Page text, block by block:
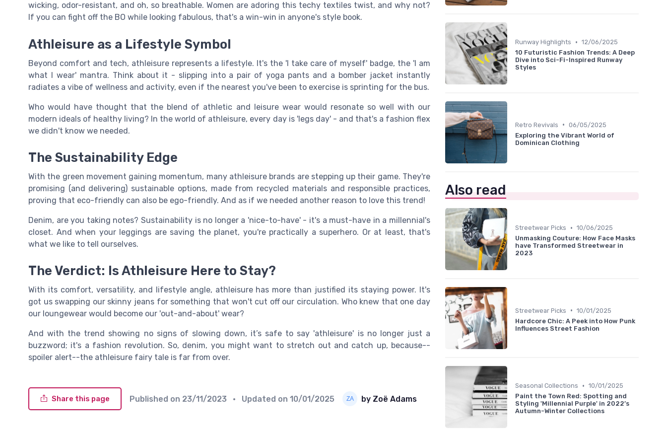
wicking, odor-resistant, and oh, so breathable. Women are adoring this techy textiles twist, and why not?
If you can fight off the BO while looking fabulous, that's a win-win in anyone's style book.
Athleisure as a Lifestyle Symbol
Beyond comfort and tech, athleisure represents a lifestyle. It's the 'I take care of myself' badge, the 'I am
what I wear' mantra. Think about it - slipping into a pair of yoga pants and a bomber jacket instantly
radiates a vibe of wellness and activity, even if the nearest you've been to exercise is sprinting for the bus.
Who would have thought that the blend of athletic and leisure wear would resonate so well with our
modern ideals of healthy living? In the world of athleisure, every day is 'legs day' - and that's a fashion flex
we didn't know we needed.
The Sustainability Edge
With the green movement gaining momentum, many athleisure brands are stepping up their game. They're
promising (and delivering) sustainable options, made from recycled materials and responsible practices,
proving that eco-friendly can also be ego-friendly. And as if we needed another reason to love this trend!
Denim, are you taking notes? Sustainability is no longer a 'nice-to-have' - it's a must-have in a millennial's
closet. And when your leggings are saving the planet, you're practically a superhero. Or at least, that's
what we like to tell ourselves.
The Verdict: Is Athleisure Here to Stay?
With its comfort, versatility, and lifestyle angle, athleisure has more than justified its staying power. It's
got us swapping our skinny jeans for something that won't cut off our circulation. Who knew that one day
our loungewear would become our 'out-and-about' wear?
And with the trend showing no signs of slowing down, it’s safe to say 'athleisure' is no longer just a
buzzword; it's a fashion revolution. So, denim, you might want to stretch out and catch up, because--
spoiler alert--the athleisure fairy tale is far from over.
Share this page Published on 23/11/2023 • Updated on 10/01/2025 by Zoë Adams
Runway Highlights • 12/06/2025
10 Futuristic Fashion Trends: A Deep
Dive into Sci-Fi-Inspired Runway
Styles
Retro Revivals • 06/05/2025
Exploring the Vibrant World of
Dominican Clothing
Also read
Streetwear Picks • 10/06/2025
Unmasking Couture: How Face Masks
have Transformed Streetwear in
2023
Streetwear Picks • 10/01/2025
Hardcore Chic: A Peek into How Punk
Influences Street Fashion
Seasonal Collections • 10/01/2025
Paint the Town Red: Spotting and
Styling 'Millennial Purple' in 2022’s
Autumn-Winter Collections